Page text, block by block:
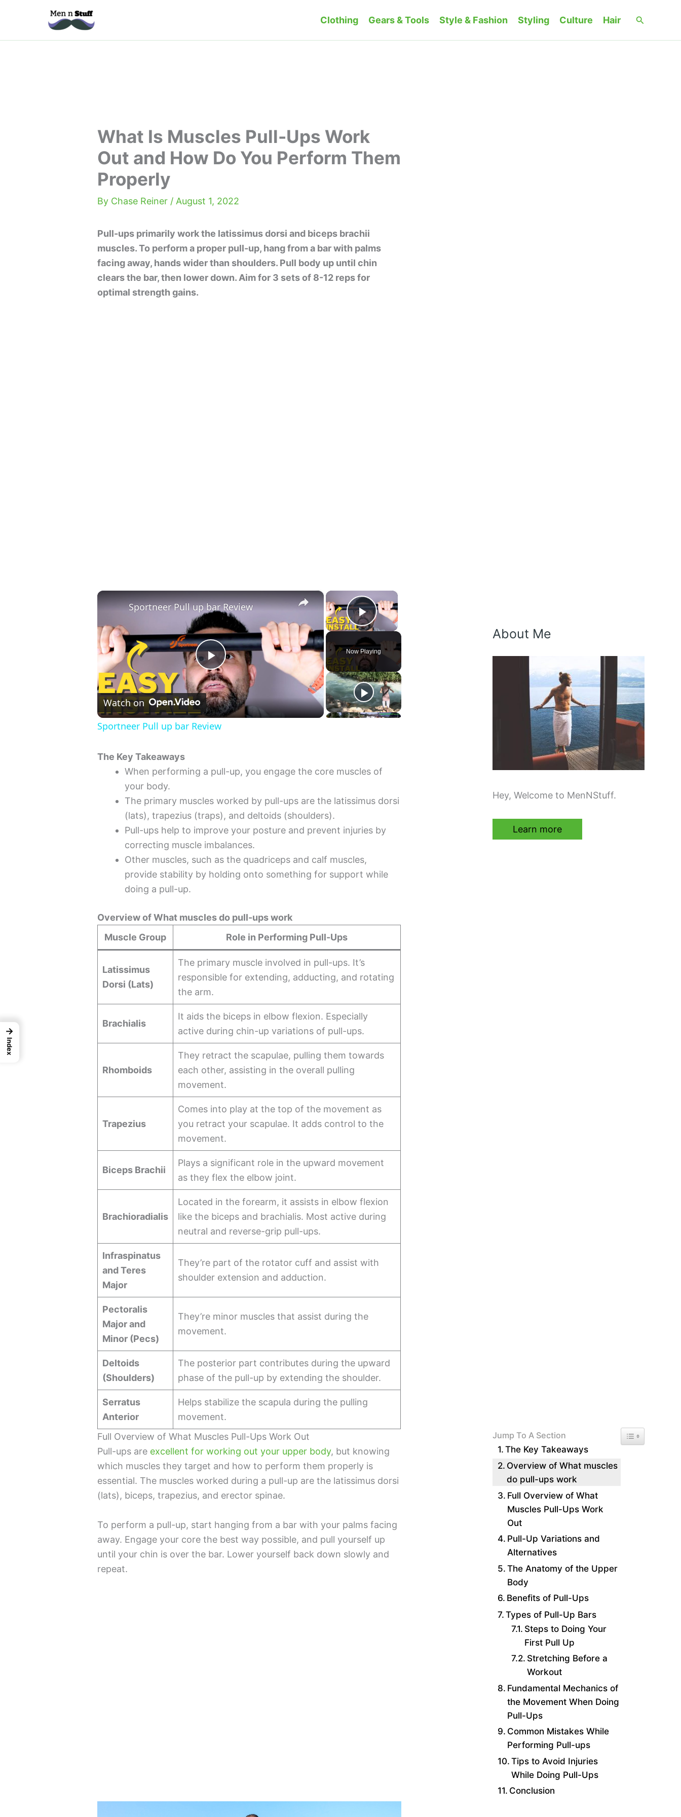
Clothing Gears & Tools Style & Fashion Styling Culture Hair Search
What Is Muscles Pull-Ups Work
Out and How Do You Perform Them
Properly
By Chase Reiner / August 1, 2022
Pull-ups primarily work the latissimus dorsi and biceps brachii
muscles. To perform a proper pull-up, hang from a bar with palms
facing away, hands wider than shoulders. Pull body up until chin
clears the bar, then lower down. Aim for 3 sets of 8-12 reps for
optimal strength gains.
×
Play Video
Now Playing
×
P
l
a
i
d
e
o
Sportneer Pull up bar Review
Watch on
Sportneer Pull up bar Review
The Key Takeaways
When performing a pull-up, you engage the core muscles of
your body.
The primary muscles worked by pull-ups are the latissimus dorsi
(lats), trapezius (traps), and deltoids (shoulders).
Pull-ups help to improve your posture and prevent injuries by
correcting muscle imbalances.
Other muscles, such as the quadriceps and calf muscles,
provide stability by holding onto something for support while
doing a pull-up.
Overview of What muscles do pull-ups work
Muscle Group
Role in Performing Pull-Ups
Latissimus
Dorsi (Lats)
The primary muscle involved in pull-ups. It’s
responsible for extending, adducting, and rotating
the arm.
Brachialis
It aids the biceps in elbow flexion. Especially
active during chin-up variations of pull-ups.
Rhomboids
They retract the scapulae, pulling them towards
each other, assisting in the overall pulling
movement.
Trapezius
Comes into play at the top of the movement as
you retract your scapulae. It adds control to the
movement.
Biceps Brachii
Plays a significant role in the upward movement
as they flex the elbow joint.
Brachioradialis
Located in the forearm, it assists in elbow flexion
like the biceps and brachialis. Most active during
neutral and reverse-grip pull-ups.
Infraspinatus
and Teres
Major
They’re part of the rotator cuff and assist with
shoulder extension and adduction.
Pectoralis
Major and
Minor (Pecs)
They’re minor muscles that assist during the
movement.
Deltoids
(Shoulders)
The posterior part contributes during the upward
phase of the pull-up by extending the shoulder.
Serratus
Anterior
Helps stabilize the scapula during the pulling
movement.
Full Overview of What Muscles Pull-Ups Work Out
Pull-ups are excellent for working out your upper body, but knowing
which muscles they target and how to perform them properly is
essential. The muscles worked during a pull-up are the latissimus dorsi
(lats), biceps, trapezius, and erector spinae.
To perform a pull-up, start hanging from a bar with your palms facing
away. Engage your core the best way possible, and pull yourself up
until your chin is over the bar. Lower yourself back down slowly and
repeat.
About Me
Hey, Welcome to MenNStuff.
Learn more
Jump To A Section Toggle Table of
The Key Takeaways
Overview of What muscles
do pull-ups work
Full Overview of What
Muscles Pull-Ups Work
Out
Pull-Up Variations and
Alternatives
The Anatomy of the Upper
Body
Benefits of Pull-Ups
Types of Pull-Up Bars
Steps to Doing Your
First Pull Up
Stretching Before a
Workout
Fundamental Mechanics of
the Movement When Doing
Pull-Ups
Common Mistakes While
Performing Pull-ups
Tips to Avoid Injuries
While Doing Pull-Ups
Conclusion
→
Index